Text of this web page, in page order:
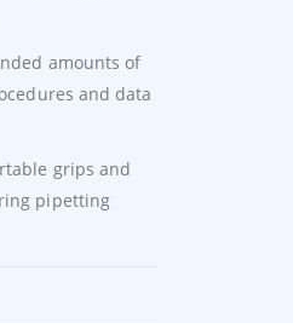
amounts of
and data
grips and
pipetting